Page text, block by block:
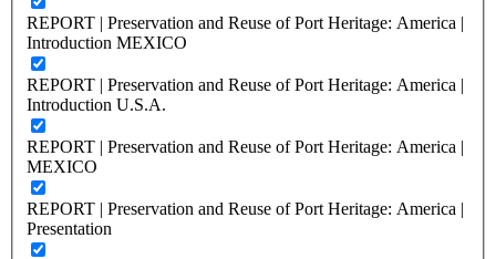
REPORT | Preservation and Reuse of Port Heritage: America |
Introduction MEXICO
REPORT | Preservation and Reuse of Port Heritage: America |
Introduction U.S.A.
REPORT | Preservation and Reuse of Port Heritage: America |
MEXICO
REPORT | Preservation and Reuse of Port Heritage: America |
Presentation